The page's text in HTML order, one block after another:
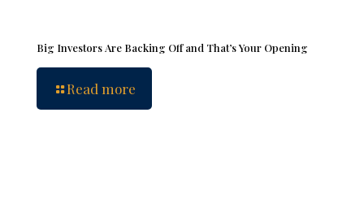
Big Investors Are Backing Off and That’s Your Opening
Read more